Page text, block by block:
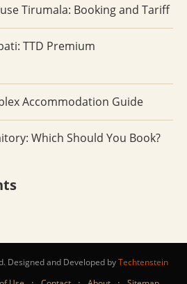
Tirumala: Booking and Tariff
TTD Premium
Accommodation Guide
Which Should You Book?
Designed and Developed byTechtenstein